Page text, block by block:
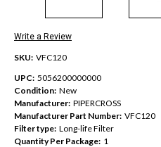
Write a Review
SKU: VFC120
UPC: 5056200000000
Condition: New
Manufacturer: PIPERCROSS
Manufacturer Part Number: VFC120
Filter type: Long-life Filter
Quantity Per Package: 1